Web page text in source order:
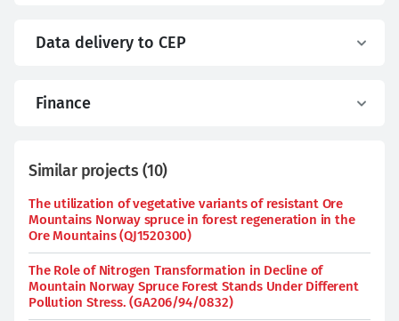
Data delivery to CEP
Finance
Similar projects (10)
The utilization of vegetative variants of resistant Ore
Mountains Norway spruce in forest regeneration in the
Ore Mountains (QJ1520300)
The Role of Nitrogen Transformation in Decline of
Mountain Norway Spruce Forest Stands Under Different
Pollution Stress. (GA206/94/0832)